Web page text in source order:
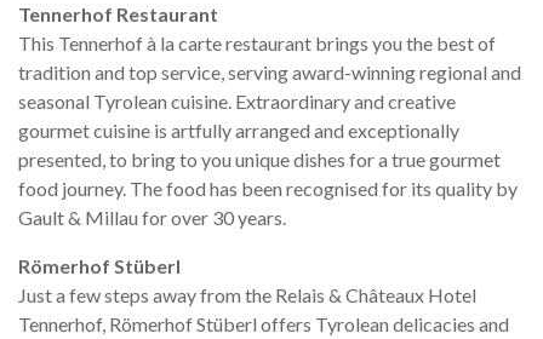
Tennerhof Restaurant
This Tennerhof à la carte restaurant brings you the best of
tradition and top service, serving award-winning regional and
seasonal Tyrolean cuisine. Extraordinary and creative
gourmet cuisine is artfully arranged and exceptionally
presented, to bring to you unique dishes for a true gourmet
food journey. The food has been recognised for its quality by
Gault & Millau for over 30 years.
Römerhof Stüberl
Just a few steps away from the Relais & Châteaux Hotel
Tennerhof, Römerhof Stüberl offers Tyrolean delicacies and